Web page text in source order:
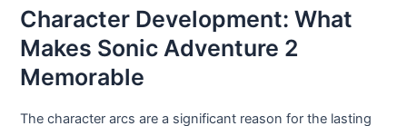
Character Development: What
Makes Sonic Adventure 2
Memorable
The character arcs are a significant reason for the lasting